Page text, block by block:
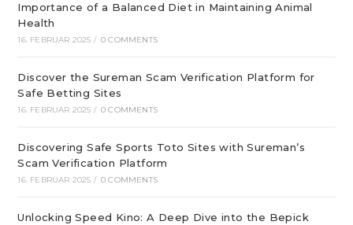
Importance of a Balanced Diet in Maintaining Animal
Health
16. FEBRUAR 2025 / 0 COMMENTS
Discover the Sureman Scam Verification Platform for
Safe Betting Sites
16. FEBRUAR 2025 / 0 COMMENTS
Discovering Safe Sports Toto Sites with Sureman’s
Scam Verification Platform
16. FEBRUAR 2025 / 0 COMMENTS
Unlocking Speed Kino: A Deep Dive into the Bepick